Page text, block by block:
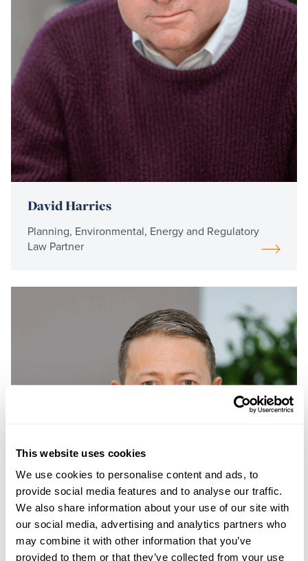
This website uses cookies
We use cookies to personalise content and ads, to
provide social media features and to analyse our traffic.
We also share information about your use of our site with
our social media, advertising and analytics partners who
may combine it with other information that you’ve
provided to them or that they’ve collected from your use
David Harries
Planning, Environmental, Energy and Regulatory
Law Partner